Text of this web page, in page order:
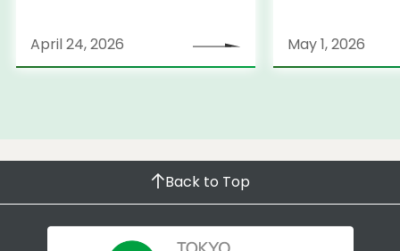
April 24, 2026 May 1, 2026
Back to Top